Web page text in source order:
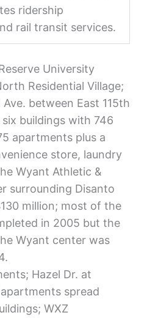
ridership
rail transit services.
University
Residential Village;
between East 115th
six buildings with 746
apartments plus a
store, laundry
Wyant Athletic &
surrounding Disanto
million; most of the
in 2005 but the
Wyant center was
Hazel Dr. at
spread
WXZ